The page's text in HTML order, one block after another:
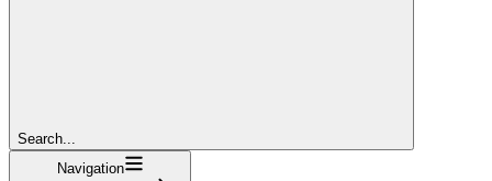
Search...
Navigation